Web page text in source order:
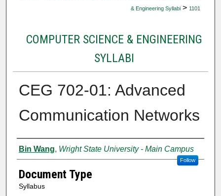
& Engineering Syllabi > 1101
COMPUTER SCIENCE & ENGINEERING
SYLLABI
CEG 702-01: Advanced
Communication Networks
Authors
Bin Wang, Wright State University - Main Campus
Follow
Document Type
Syllabus